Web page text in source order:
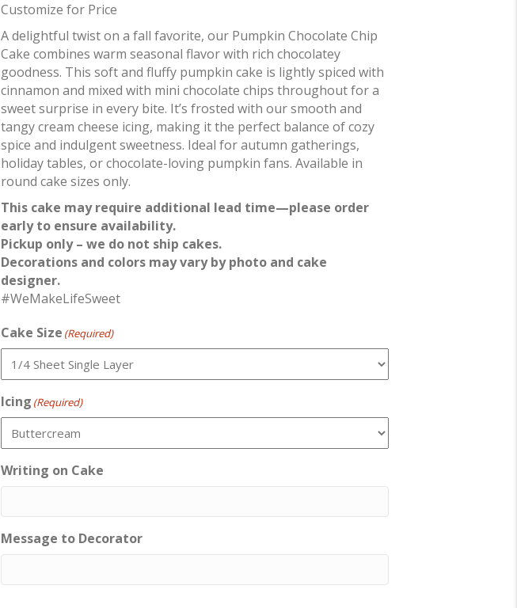
Customize for Price
A delightful twist on a fall favorite, our Pumpkin Chocolate Chip
Cake combines warm seasonal flavor with rich chocolatey
goodness. This soft and fluffy pumpkin cake is lightly spiced with
cinnamon and mixed with mini chocolate chips throughout for a
sweet surprise in every bite. It’s frosted with our smooth and
tangy cream cheese icing, making it the perfect balance of cozy
spice and indulgent sweetness. Ideal for autumn gatherings,
holiday tables, or chocolate-loving pumpkin fans. Available in
round cake sizes only.
This cake may require additional lead time—please order
early to ensure availability.
Pickup only – we do not ship cakes.
Decorations and colors may vary by photo and cake
designer.
#WeMakeLifeSweet
Cake Size (Required)
Icing (Required)
Writing on Cake
Message to Decorator